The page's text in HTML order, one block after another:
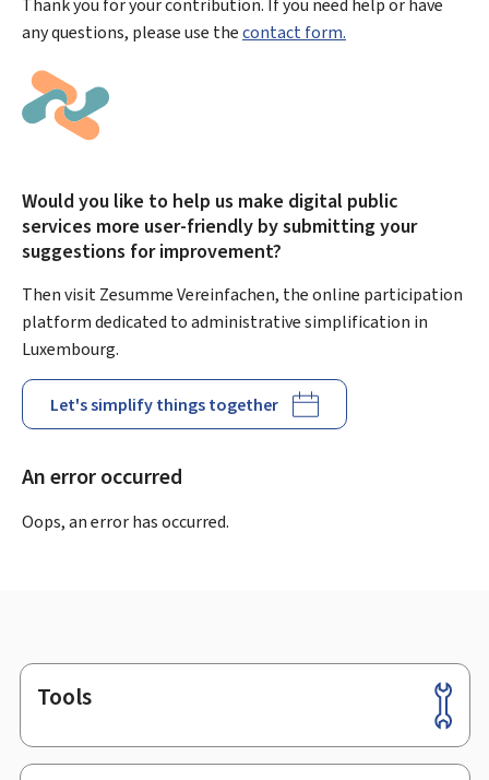
Thank you for your contribution. If you need help or have
any questions, please use thecontact form.
Would you like to help us make digital public
services more user-friendly by submitting your
suggestions for improvement?
Then visit Zesumme Vereinfachen, the online participation
platform dedicated to administrative simplification in
Luxembourg.
Let's simplify things together
An error occurred
Oops, an error has occurred.
Footer
Tools